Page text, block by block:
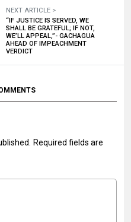
NEXT ARTICLE >
“IF JUSTICE IS SERVED, WE
SHALL BE GRATEFUL; IF NOT,
WE’LL APPEAL,”- GACHAGUA
AHEAD OF IMPEACHMENT
VERDICT
Required fields are